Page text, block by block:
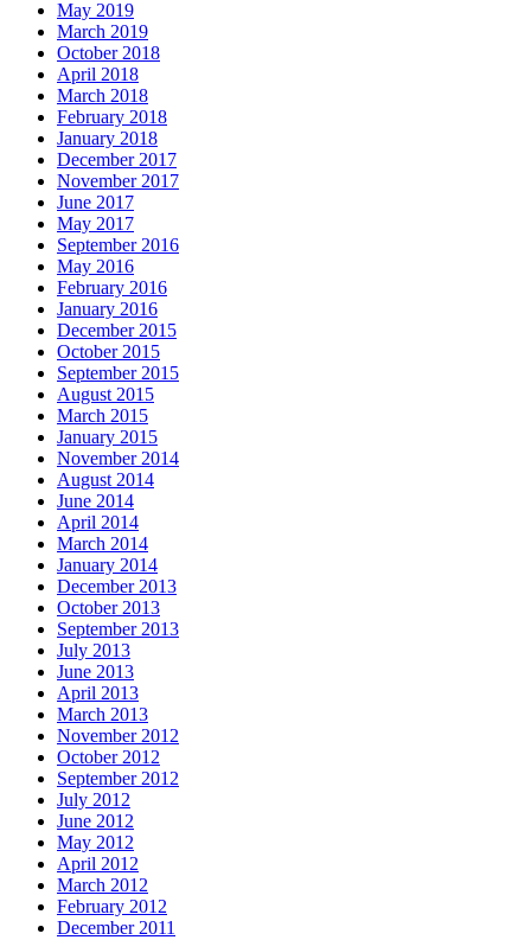
May 2019
March 2019
October 2018
April 2018
March 2018
February 2018
January 2018
December 2017
November 2017
June 2017
May 2017
September 2016
May 2016
February 2016
January 2016
December 2015
October 2015
September 2015
August 2015
March 2015
January 2015
November 2014
August 2014
June 2014
April 2014
March 2014
January 2014
December 2013
October 2013
September 2013
July 2013
June 2013
April 2013
March 2013
November 2012
October 2012
September 2012
July 2012
June 2012
May 2012
April 2012
March 2012
February 2012
December 2011